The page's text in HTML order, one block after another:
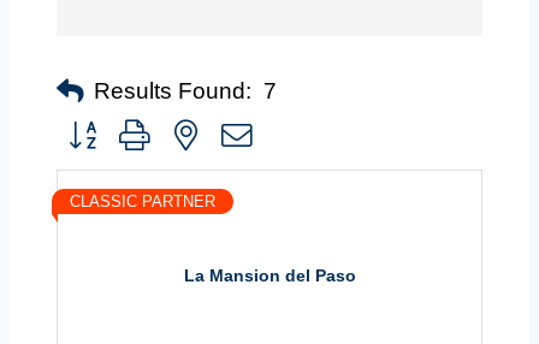
Results Found: 7
Button group with nested dropdown
La Mansion del Paso
CLASSIC PARTNER